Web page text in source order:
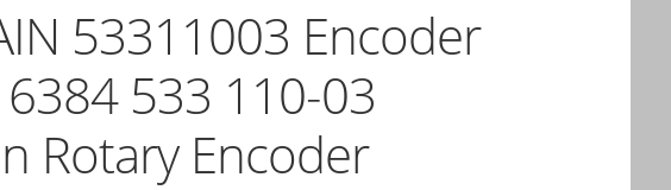
53311003 Encoder
533 110-03
Rotary Encoder